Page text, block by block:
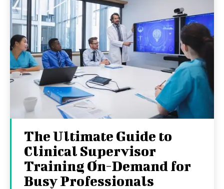
The Ultimate Guide to
Clinical Supervisor
Training On-Demand for
Busy Professionals